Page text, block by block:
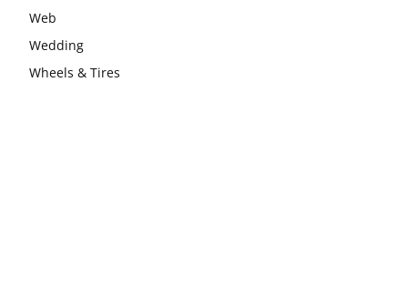
Web
Wedding
Wheels & Tires